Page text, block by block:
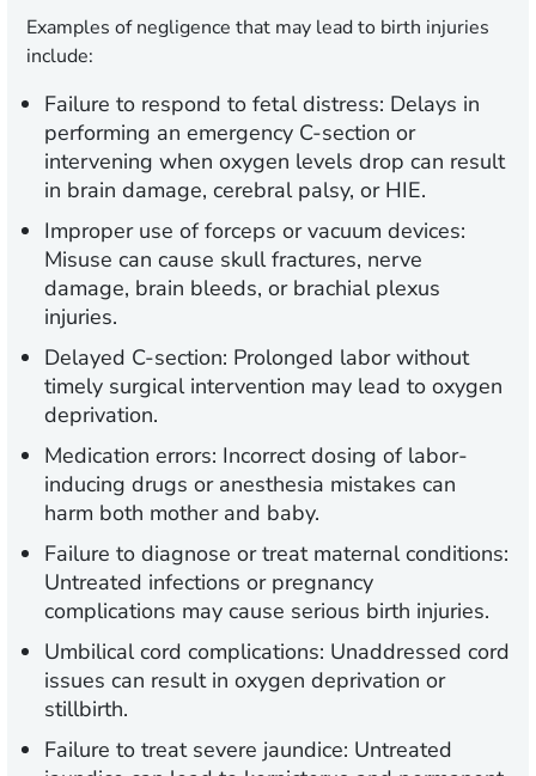
Examples of negligence that may lead to birth injuries
include:
Failure to respond to fetal distress: Delays in
performing an emergency C-section or
intervening when oxygen levels drop can result
in brain damage, cerebral palsy, or HIE.
Improper use of forceps or vacuum devices:
Misuse can cause skull fractures, nerve
damage, brain bleeds, or brachial plexus
injuries.
Delayed C-section: Prolonged labor without
timely surgical intervention may lead to oxygen
deprivation.
Medication errors: Incorrect dosing of labor-
inducing drugs or anesthesia mistakes can
harm both mother and baby.
Failure to diagnose or treat maternal conditions:
Untreated infections or pregnancy
complications may cause serious birth injuries.
Umbilical cord complications: Unaddressed cord
issues can result in oxygen deprivation or
stillbirth.
Failure to treat severe jaundice: Untreated